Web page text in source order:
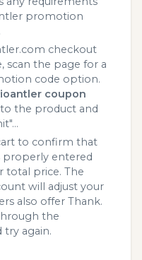
promotion
checkout
scan the page for a
code option.
coupon
the product and
to confirm that
properly entered
total price. The
will adjust your
also offer Thank.
the
try again.